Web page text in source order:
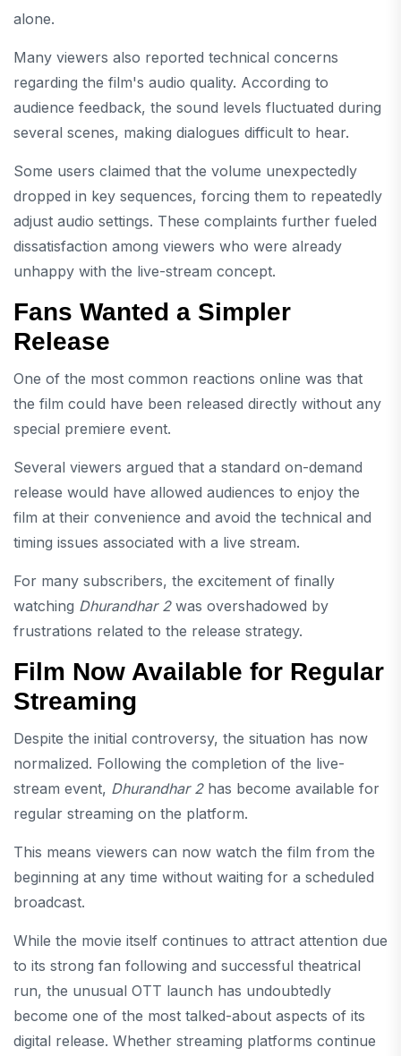
alone.
Many viewers also reported technical concerns
regarding the film's audio quality. According to
audience feedback, the sound levels fluctuated during
several scenes, making dialogues difficult to hear.
Some users claimed that the volume unexpectedly
dropped in key sequences, forcing them to repeatedly
adjust audio settings. These complaints further fueled
dissatisfaction among viewers who were already
unhappy with the live-stream concept.
Fans Wanted a Simpler
Release
One of the most common reactions online was that
the film could have been released directly without any
special premiere event.
Several viewers argued that a standard on-demand
release would have allowed audiences to enjoy the
film at their convenience and avoid the technical and
timing issues associated with a live stream.
For many subscribers, the excitement of finally
watching Dhurandhar 2was overshadowed by
frustrations related to the release strategy.
Film Now Available for Regular
Streaming
Despite the initial controversy, the situation has now
normalized. Following the completion of the live-
stream event, Dhurandhar 2has become available for
regular streaming on the platform.
This means viewers can now watch the film from the
beginning at any time without waiting for a scheduled
broadcast.
While the movie itself continues to attract attention due
to its strong fan following and successful theatrical
run, the unusual OTT launch has undoubtedly
become one of the most talked-about aspects of its
digital release. Whether streaming platforms continue